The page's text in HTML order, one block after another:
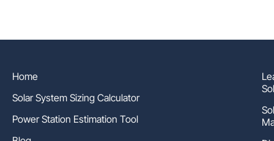
Home
Solar System Sizing Calculator
Power Station Estimation Tool